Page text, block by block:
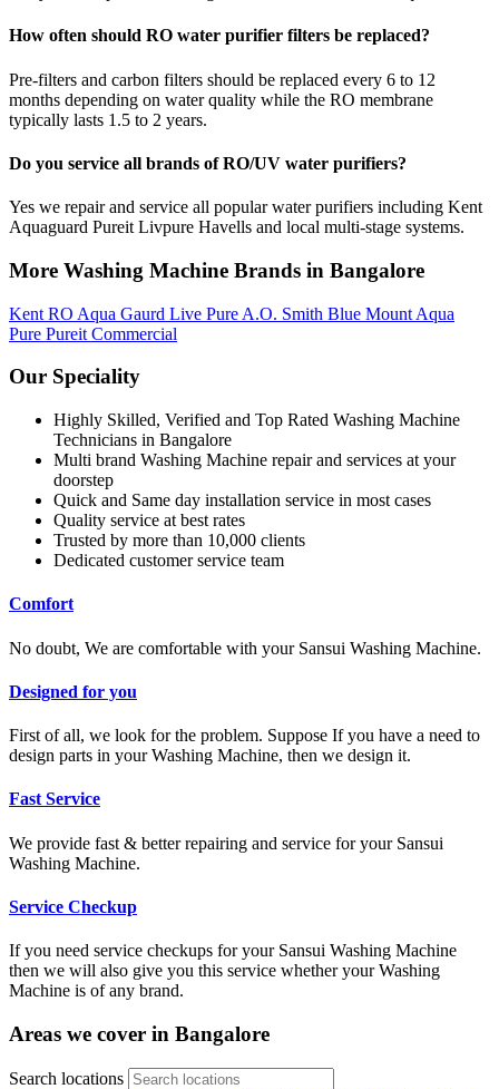
How often should RO water purifier filters be replaced?
Pre-filters and carbon filters should be replaced every 6 to 12
months depending on water quality while the RO membrane
typically lasts 1.5 to 2 years.
Do you service all brands of RO/UV water purifiers?
Yes we repair and service all popular water purifiers including Kent
Aquaguard Pureit Livpure Havells and local multi-stage systems.
More Washing Machine Brands in Bangalore
Kent RO Aqua Gaurd Live Pure A.O. Smith Blue Mount Aqua
Pure Pureit Commercial
Our Speciality
Highly Skilled, Verified and Top Rated Washing Machine
Technicians in Bangalore
Multi brand Washing Machine repair and services at your
doorstep
Quick and Same day installation service in most cases
Quality service at best rates
Trusted by more than 10,000 clients
Dedicated customer service team
Comfort
No doubt, We are comfortable with your Sansui Washing Machine.
Designed for you
First of all, we look for the problem. Suppose If you have a need to
design parts in your Washing Machine, then we design it.
Fast Service
We provide fast & better repairing and service for your Sansui
Washing Machine.
Service Checkup
If you need service checkups for your Sansui Washing Machine
then we will also give you this service whether your Washing
Machine is of any brand.
Areas we cover in Bangalore
Search locations